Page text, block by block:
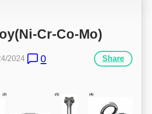
Cr-Co-Mo)
2024 0 Share